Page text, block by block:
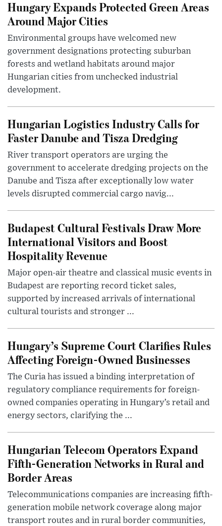
Hungary Expands Protected Green Areas
Around Major Cities
Environmental groups have welcomed new
government designations protecting suburban
forests and wetland habitats around major
Hungarian cities from unchecked industrial
development.
Hungarian Logistics Industry Calls for
Faster Danube and Tisza Dredging
River transport operators are urging the
government to accelerate dredging projects on the
Danube and Tisza after exceptionally low water
levels disrupted commercial cargo navig...
Budapest Cultural Festivals Draw More
International Visitors and Boost
Hospitality Revenue
Major open-air theatre and classical music events in
Budapest are reporting record ticket sales,
supported by increased arrivals of international
cultural tourists and stronger ...
Hungary’s Supreme Court Clarifies Rules
Affecting Foreign-Owned Businesses
The Curia has issued a binding interpretation of
regulatory compliance requirements for foreign-
owned companies operating in Hungary’s retail and
energy sectors, clarifying the ...
Hungarian Telecom Operators Expand
Fifth-Generation Networks in Rural and
Border Areas
Telecommunications companies are increasing fifth-
generation mobile network coverage along major
transport routes and in rural border communities,